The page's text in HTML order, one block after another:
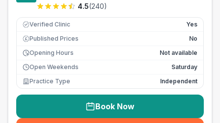
4.5(240)
Verified Clinic Yes
£ Published Prices
No
Opening Hours
Not available
Open Weekends
Saturday
Practice Type
Independent
Book Now